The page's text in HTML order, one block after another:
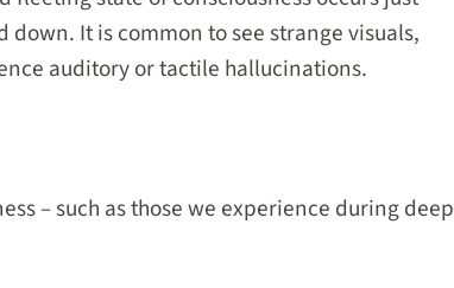
It is common to see strange visuals,
auditory or tactile hallucinations.
– such as those we experience during deep